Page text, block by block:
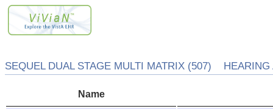
SEQUEL DUAL STAGE MULTI MATRIX (507) HEARING
Name